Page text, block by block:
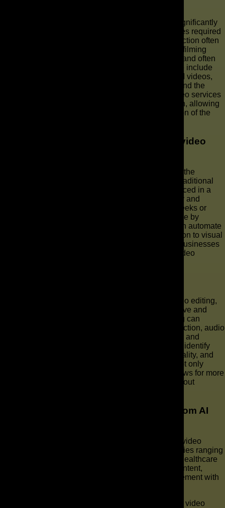
The cost of AI video production services can vary significantly
based on the complexity, length, and specific features required
for your video content. While traditional video production often
involves high fixed costs for equipment, actors, and filming
locations, AI video production offers a more flexible and often
more affordable model. Factors influencing the price include
the use of advanced AI technologies for cinematic AI videos,
the generation of custom AI avatars and AI voices, and the
extent of AI video editing required. Generally, AI video services
are more cost-effective for scalable video generation, allowing
businesses to produce high-quality video at a fraction of the
How long does it take to produce an AI video
One of the key advantages of AI video production is the
significantly reduced production time compared to traditional
video production. An AI video ad can often be produced in a
matter of hours or days, depending on its complexity and
length, whereas traditional production might take weeks or
even months. This rapid turnaround is made possible by
sophisticated AI video tools and generative AI, which automate
many aspects of video creation, from script generation to visual
design and AI video editing. This efficiency allows businesses
to quickly launch new campaigns and adapt their video
Absolutely, AI tools play a transformative role in video editing,
streamlining processes that were once labor-intensive and
time-consuming for a video editor. AI in video editing can
automate tasks such as scene detection, color correction, audio
mixing, and even the creation of dynamic transitions and
effects. Advanced AI video editing features can also identify
and remove unwanted elements, enhance video quality, and
optimize video content for various platforms. This not only
speeds up the post-production process but also allows for more
sophisticated and polished final video products without
What types of businesses can benefit from AI
Virtually all types of businesses can benefit from AI video
solutions, regardless of their size or industry. Industries ranging
from e-commerce and education to real estate and healthcare
can use AI in video to generate compelling video content,
enhance their video marketing, and improve engagement with
Here’s how different business sizes can leverage AI video